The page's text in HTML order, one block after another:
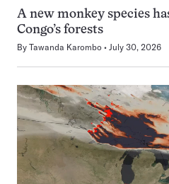
A new monkey species
Congo’s forests
By Tawanda Karombo July 30, 2026